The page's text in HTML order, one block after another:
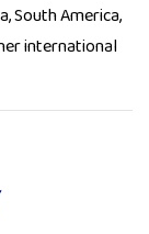
South America,
international